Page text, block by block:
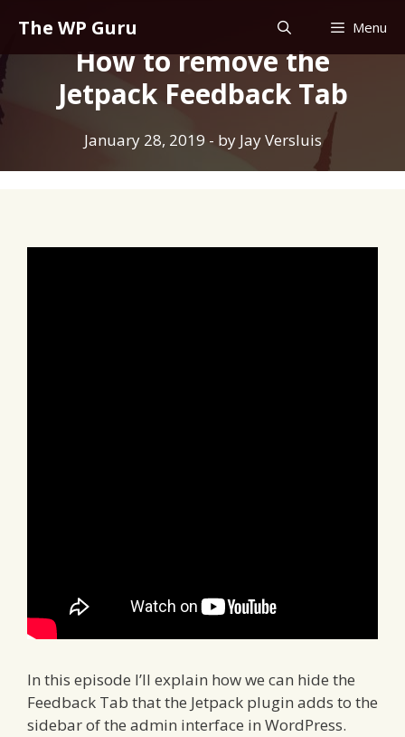
content
The WP Guru Menu
How to remove the
Jetpack Feedback Tab
January 28, 2019 - by Jay Versluis
In this episode I’ll explain how we can hide the
Feedback Tab that the Jetpack plugin adds to the
sidebar of the admin interface in WordPress.